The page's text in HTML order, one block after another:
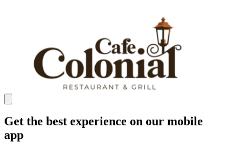
Get the best experience on our mobile
app